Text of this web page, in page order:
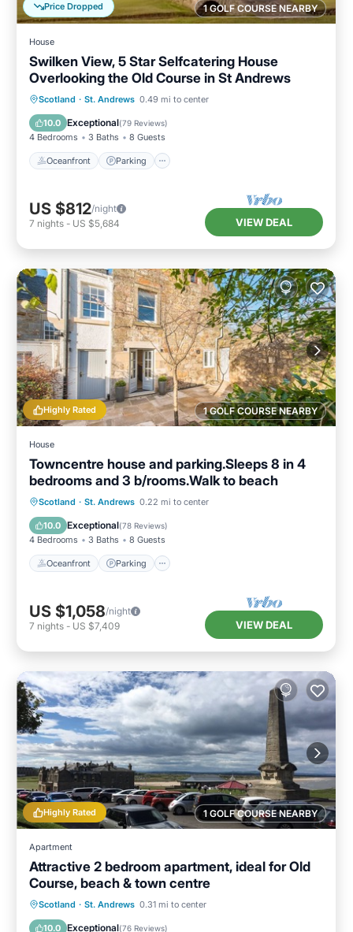
1 GOLF COURSE NEARBY
Price Dropped
House
Swilken View, 5 Star Selfcatering House
Overlooking the Old Course in St Andrews
Scotland · St. Andrews 0.49 mi to center
10.0 Exceptional(79 Reviews)
4 Bedrooms 3 Baths 8 Guests
Oceanfront Parking
Oceanfront Parking
Balcony/Terrace
US $812/night
7 nights - US $5,684 VIEW DEAL
1 GOLF COURSE NEARBY
Highly Rated
House
Towncentre house and parking.Sleeps 8 in 4
bedrooms and 3 b/rooms.Walk to beach
Scotland · St. Andrews 0.22 mi to center
10.0 Exceptional(78 Reviews)
4 Bedrooms 3 Baths 8 Guests
Oceanfront Parking
Oceanfront Parking
Balcony/Terrace
US $1,058/night
7 nights - US $7,409 VIEW DEAL
1 GOLF COURSE NEARBY
Highly Rated
Apartment
Attractive 2 bedroom apartment, ideal for Old
Course, beach & town centre
Scotland · St. Andrews 0.31 mi to center
10.0 Exceptional(76 Reviews)
Oceanfront Parking
View